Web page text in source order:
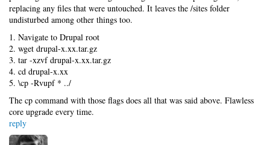
replacing any files that were untouched. It leaves the /sites folder
undisturbed among other things too.
1. Navigate to Drupal root
2. wget drupal-x.xx.tar.gz
3. tar -xzvf drupal-x.xx.tar.gz
4. cd drupal-x.xx
5. \cp -Rvupf * ../
The cp command with those flags does all that was said above. Flawless
core upgrade every time.
reply